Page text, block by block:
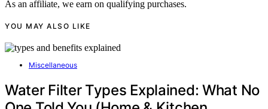
As an affiliate, we earn on qualifying purchases.
YOU MAY ALSO LIKE
Miscellaneous
Water Filter Types Explained: What No